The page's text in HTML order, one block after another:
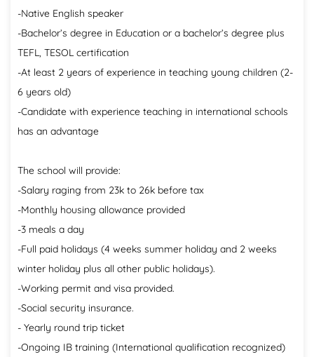
-Native English speaker
-Bachelor’s degree in Education or a bachelor’s degree plus
TEFL, TESOL certification
-At least 2 years of experience in teaching young children (2-
6 years old)
-Candidate with experience teaching in international schools
has an advantage
The school will provide:
-Salary raging from 23k to 26k before tax
-Monthly housing allowance provided
-3 meals a day
-Full paid holidays (4 weeks summer holiday and 2 weeks
winter holiday plus all other public holidays).
-Working permit and visa provided.
-Social security insurance.
- Yearly round trip ticket
-Ongoing IB training (International qualification recognized)